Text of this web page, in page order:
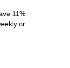
11%
or